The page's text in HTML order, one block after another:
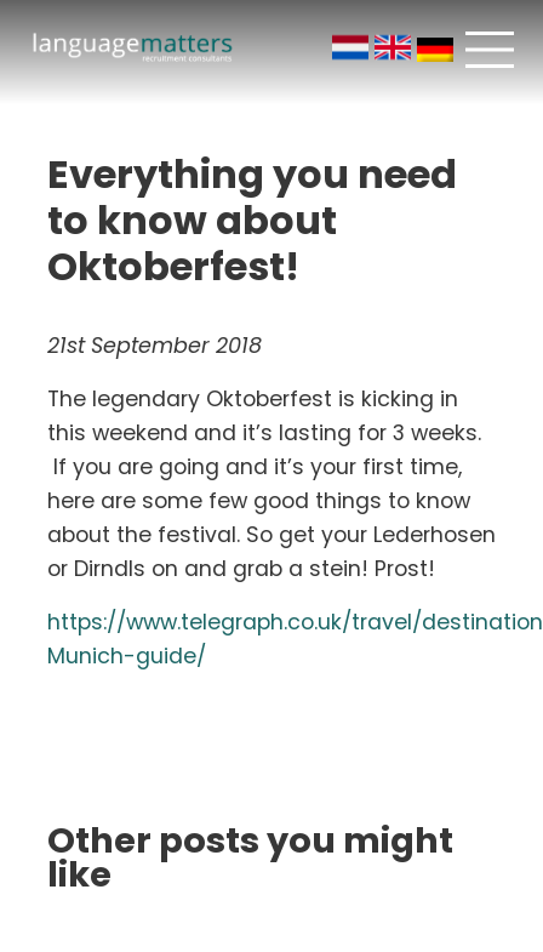
Everything you need
to know about
Oktoberfest!
21st September 2018
The legendary Oktoberfest is kicking in
this weekend and it’s lasting for 3 weeks.
If you are going and it’s your first time,
here are some few good things to know
about the festival. So get your Lederhosen
or Dirndls on and grab a stein! Prost!
https://www.telegraph.co.uk/travel/
Munich-guide/
Other posts you might
like